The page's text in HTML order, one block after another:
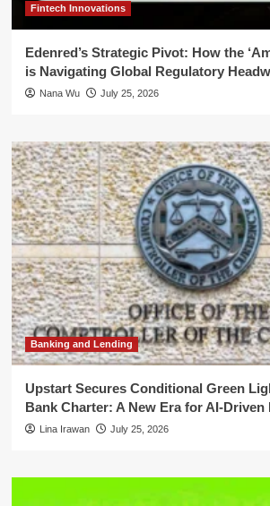
Fintech Innovations
Edenred’s Strategic Pivot: How the
is Navigating Global Regulatory
Nana Wu July 25, 2026
Banking and Lending
Upstart Secures Conditional Green
Bank Charter: A New Era for AI-Driven
Lina Irawan July 25, 2026